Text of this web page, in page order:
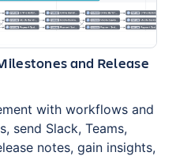
and Release
with workflows and
send Slack, Teams,
notes, gain insights,